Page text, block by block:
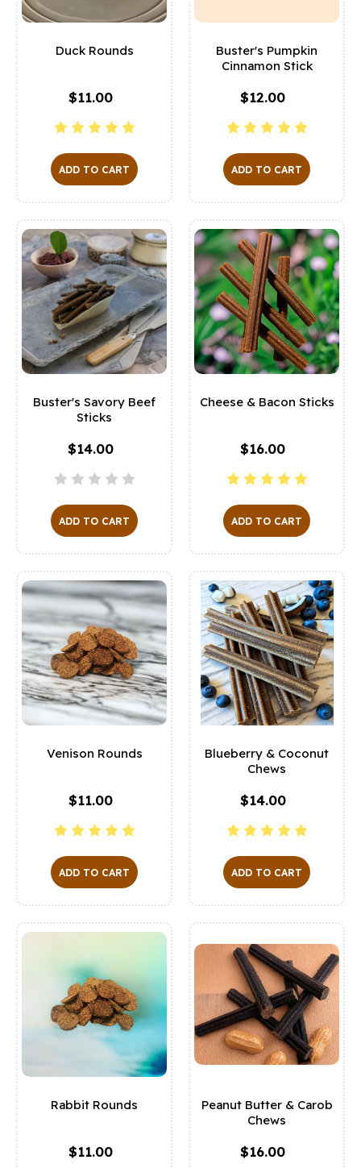
Duck Rounds
$11.00
ADD TO CART
Buster's Pumpkin
Cinnamon Stick
$12.00
ADD TO CART
Buster's Savory Beef
Sticks
$14.00
ADD TO CART
Cheese & Bacon Sticks
$16.00
ADD TO CART
Venison Rounds
$11.00
ADD TO CART
Blueberry & Coconut
Chews
$14.00
ADD TO CART
Rabbit Rounds
$11.00
Peanut Butter & Carob
Chews
$16.00